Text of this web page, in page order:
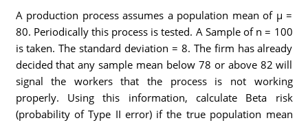
A production process assumes a population mean of µ =
80. Periodically this process is tested. A Sample of n = 100
is taken. The standard deviation = 8. The firm has already
decided that any sample mean below 78 or above 82 will
signal the workers that the process is not working
properly. Using this information, calculate Beta risk
(probability of Type II error) if the true population mean